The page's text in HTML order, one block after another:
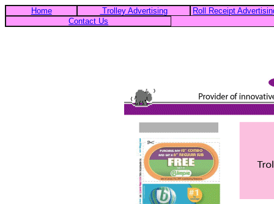
Home Trolley Advertising
Roll Receipt
Contact Us